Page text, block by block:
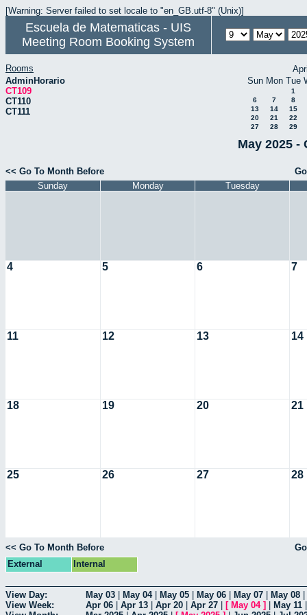
[Warning: Server failed to set locale to "en_GB.utf-8" (Unix)]
Escuela de Matematicas - UIS
Meeting Room Booking System
Rooms
AdminHorario
CT109
CT110
CT111
Sun Mon Tue
1
6
7
8
13
14
15
20
21
22
27
28 29
May 2025 -
<< Go To Month Before
Sunday
Monday Tuesday
4 5 6 7
11 12 13 14
18 19 20 21
25 26 27 28
<< Go To Month Before
External
Internal
View Day: May 03 May 04| May 05 May 06 May 07 May 08
View Week:
Apr 06 Apr 13 Apr 20 Apr 27 [ May 04] May 11